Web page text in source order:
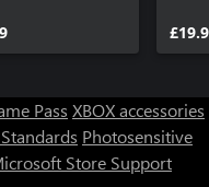
Pass XBOX accessories
Photosensitive
Store Support